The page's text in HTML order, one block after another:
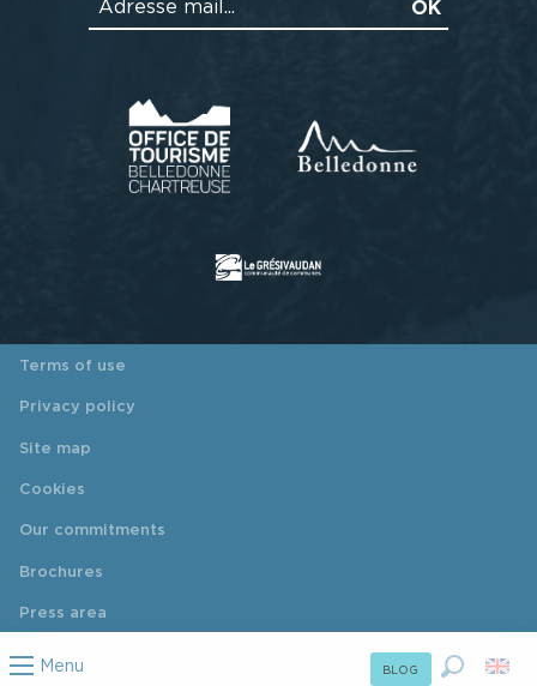
Menu BLOG
Terms of use
Privacy policy
Site map
Cookies
Our commitments
Brochures
Press area